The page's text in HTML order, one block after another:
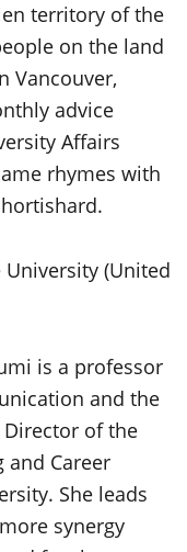
territory of the
on the land
Vancouver,
advice
Affairs
rhymes with
University (United
is a professor
and the
Director of the
and Career
She leads
synergy